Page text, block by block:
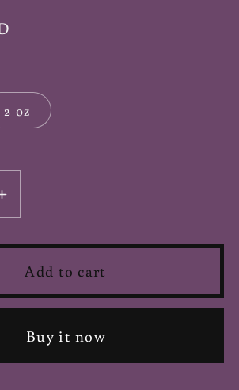
2 oz
Increase
quantity
for
Agar
Agar
-
Powder
Add to cart
Buy it now